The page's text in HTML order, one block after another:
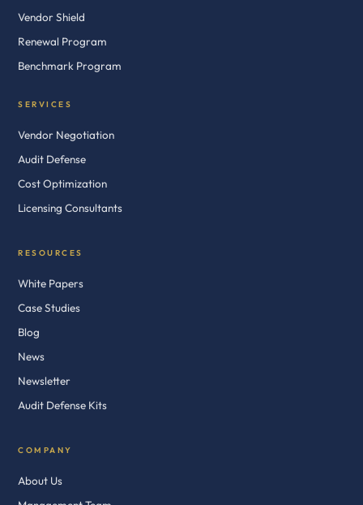
Vendor Shield
Renewal Program
Benchmark Program
SERVICES
Vendor Negotiation
Audit Defense
Cost Optimization
Licensing Consultants
RESOURCES
White Papers
Case Studies
Blog
News
Newsletter
Audit Defense Kits
COMPANY
About Us